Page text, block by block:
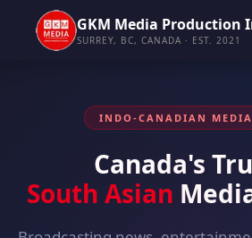
GKM Media Production
SURREY, BC, CANADA · EST. 2021
INDO-CANADIAN MEDIA
Canada's
South Asian